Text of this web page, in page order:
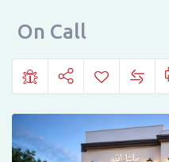
Arif
Bahawalpur
On Call